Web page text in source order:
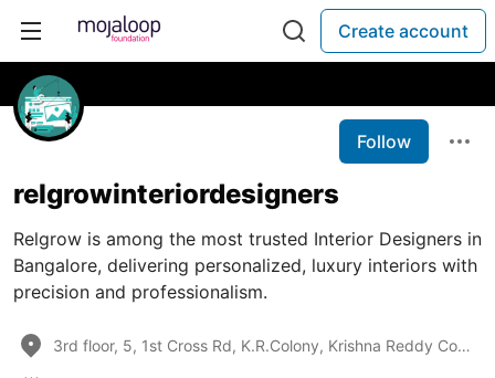
Create account
Follow
relgrowinteriordesigners
Relgrow is among the most trusted Interior Designers in
Bangalore, delivering personalized, luxury interiors with
precision and professionalism.
3rd floor, 5, 1st Cross Rd, K.R.Colony, Krishna Reddy Colony, Amarjyoti Layout, Domlur, Bengaluru, K